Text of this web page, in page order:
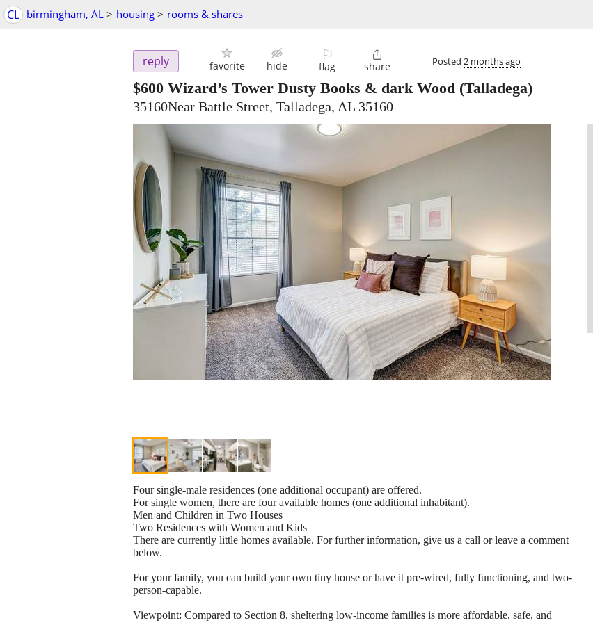
CL birmingham, AL > housing > rooms & shares
reply favorite hide
⚐
flag

share Posted 2 months ago
$600 Wizard’s Tower Dusty Books & dark Wood (Talladega)
35160Near Battle Street, Talladega, AL 35160
Four single-male residences (one additional occupant) are offered.
For single women, there are four available homes (one additional inhabitant).
Men and Children in Two Houses
Two Residences with Women and Kids
There are currently little homes available. For further information, give us a call or leave a comment
below.
For your family, you can build your own tiny house or have it pre-wired, fully functioning, and two-
person-capable.
Viewpoint: Compared to Section 8, sheltering low-income families is more affordable, safe, and